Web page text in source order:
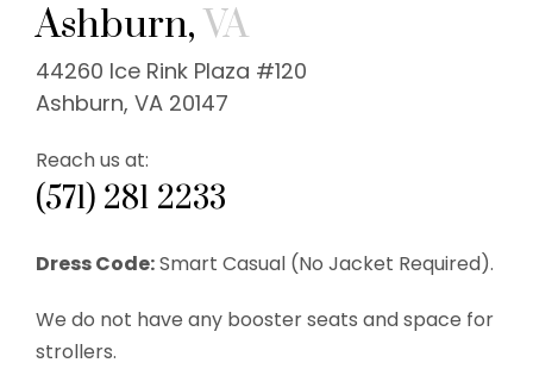
Ashburn,VA
44260 Ice Rink Plaza #120
Ashburn, VA 20147
Reach us at:
(571) 281 2233
Dress Code:Smart Casual (No Jacket Required).
We do not have any booster seats and space for
strollers.